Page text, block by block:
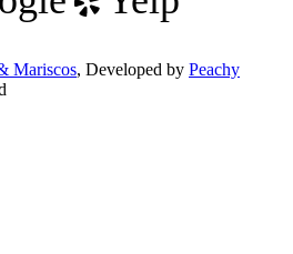
Mariscos, Developed by Peachy